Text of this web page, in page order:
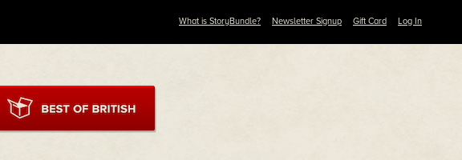
What is StoryBundle? Newsletter Signup Gift Card Log In